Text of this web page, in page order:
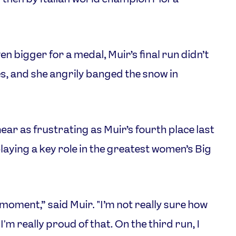
bigger for a medal, Muir’s final run didn’t
and she angrily banged the snow in
as frustrating as Muir’s fourth place last
a key role in the greatest women’s Big
said Muir. "I’m not really sure how
really proud of that. On the third run, I